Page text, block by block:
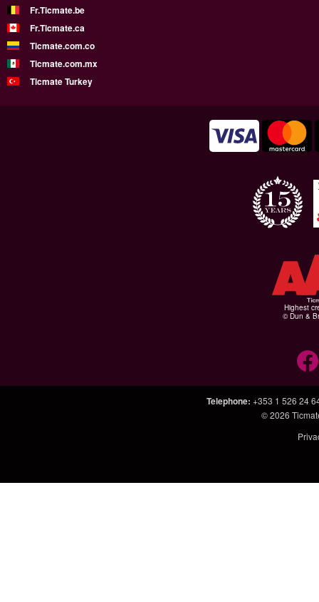
Fr.Ticmate.be
Fr.Ticmate.ca
Ticmate.com.co
Ticmate.com.mx
Ticmate Turkey
Highest
© Dun &
Telephone: +353 1 526 24
© 2026